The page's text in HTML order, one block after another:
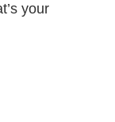
your